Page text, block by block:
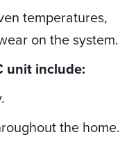
temperatures,
on the system.
unit include:
the home.